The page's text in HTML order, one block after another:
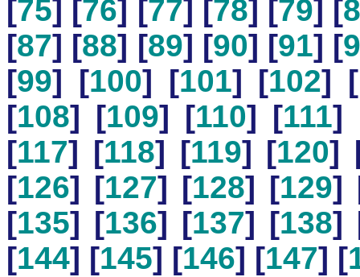
[75] [76] [77] [78] [79] [
[87] [88] [89] [90] [91] [
[99] [100] [101] [102] [
[108] [109] [110] [111]
[117] [118] [119] [120]
[126] [127] [128] [129]
[135] [136] [137] [138]
[144] [145] [146] [147] [